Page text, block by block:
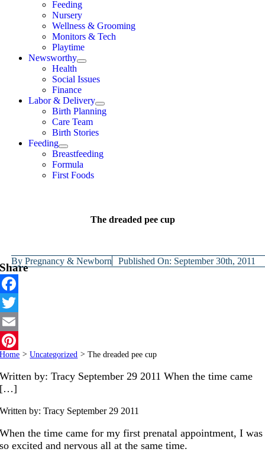
Feeding
Nursery
Wellness & Grooming
Monitors & Tech
Playtime
Newsworthy
Health
Social Issues
Finance
Labor & Delivery
Birth Planning
Care Team
Birth Stories
Feeding
Breastfeeding
Formula
First Foods
The dreaded pee cup
ByPregnancy & Newborn Published On: September 30th, 2011
Share
Facebook
Twitter
Email
Pinterest
Home > Uncategorized > The dreaded pee cup
Written by: Tracy September 29 2011 When the time came
[…]
Written by: Tracy September 29 2011
When the time came for my first prenatal appointment, I was
so excited and nervous all at the same time.